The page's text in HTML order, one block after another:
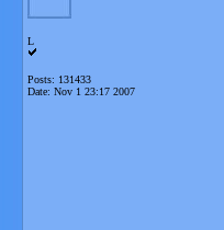
L
Posts: 131433
Date: Nov 1 23:17 2007